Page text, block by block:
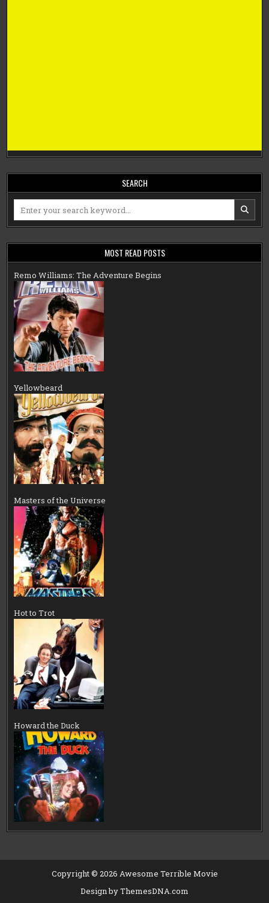
SEARCH
for:
MOST READ POSTS
Remo Williams: The Adventure Begins
Yellowbeard
Masters of the Universe
Hot to Trot
Howard the Duck
Copyright © 2026 Awesome Terrible Movie
Design by ThemesDNA.com